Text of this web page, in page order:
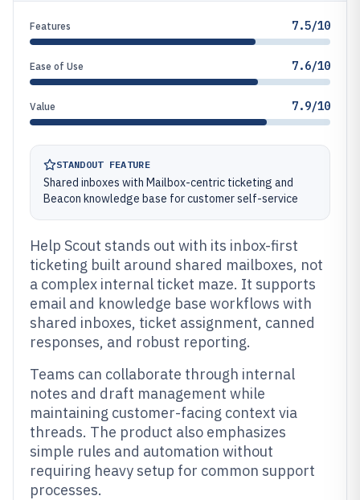
Features 7.5/10
Ease of Use 7.6/10
Value 7.9/10
STANDOUT FEATURE
Shared inboxes with Mailbox-centric ticketing and
Beacon knowledge base for customer self-service
Help Scout stands out with its inbox-first
ticketing built around shared mailboxes, not
a complex internal ticket maze. It supports
email and knowledge base workflows with
shared inboxes, ticket assignment, canned
responses, and robust reporting.
Teams can collaborate through internal
notes and draft management while
maintaining customer-facing context via
threads. The product also emphasizes
simple rules and automation without
requiring heavy setup for common support
processes.